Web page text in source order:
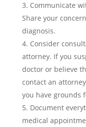
Communicate
Share your
diagnosis.
Consider
attorney. If you
doctor or believe
contact an
you have grounds
Document
medical